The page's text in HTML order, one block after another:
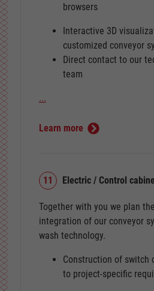
browsers
Interactive 3D
customized conveyor
Direct contact to our
team
...
Learn more
11 Electric / Control
Together with you we plan
integration of our conveyor
wash technology.
Construction of switch
to project-specific